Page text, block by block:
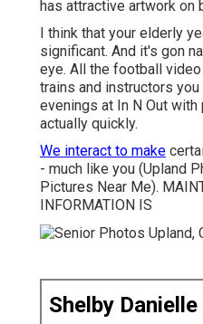
has attractive artwork
I think that your elderly
significant. And it's gon
eye. All the football
trains and instructors you
evenings at In N Out
actually quickly.
We interact to make
- much like you (Upland
Pictures Near Me).
INFORMATION IS
Shelby